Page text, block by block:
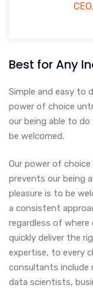
Best for Any
Simple and easy to
power of choice
our being able to
be welcomed.
Our power of
prevents our being
pleasure is to be
a consistent
regardless of
quickly deliver the
expertise, to every
consultants include
data scientists,